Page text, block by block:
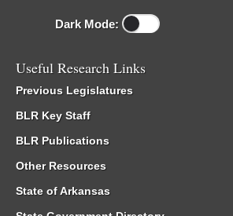
Dark Mode:
Useful Research Links
Previous Legislatures
BLR Key Staff
BLR Publications
Other Resources
State of Arkansas